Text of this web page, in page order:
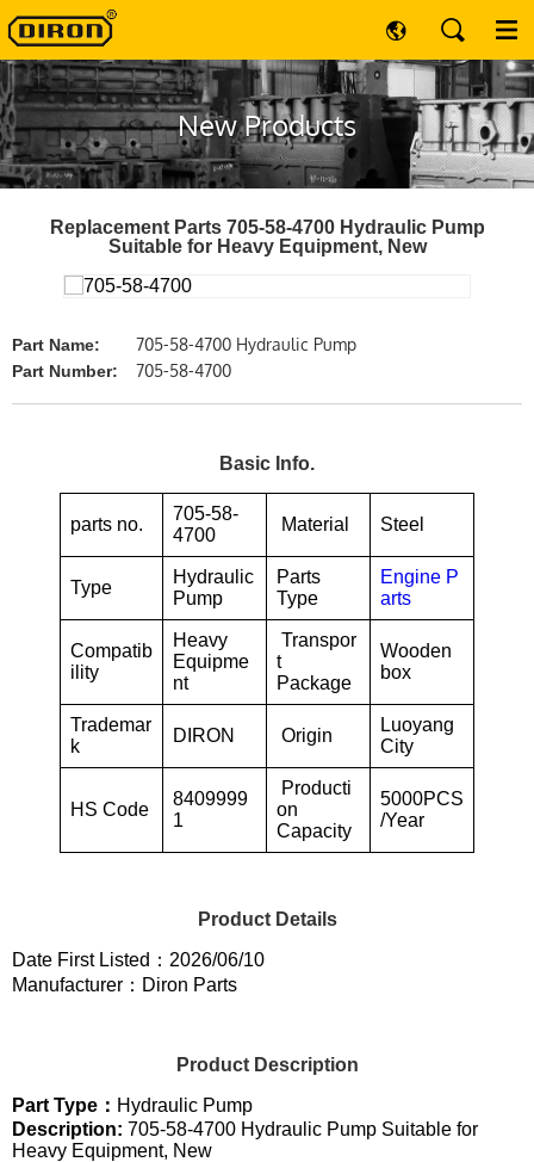
New Products
Replacement Parts 705-58-4700 Hydraulic Pump
Suitable for Heavy Equipment, New
Part Name: 705-58-4700 Hydraulic Pump
Part Number: 705-58-4700
Basic Info.
parts no.
705-58-
4700
Material Steel
Type
Hydraulic
Pump
Parts
Type
Engine P
arts
Compatib
ility
Heavy
Equipme
nt
Transpor
t
Package
Wooden
box
Trademar
k
DIRON Origin
Luoyang
City
HS Code
8409999
1
Producti
on
Capacity
5000PCS
/Year
Product Details
Date First Listed：2026/06/10
Manufacturer：Diron Parts
Product Description
Part Type： Hydraulic Pump
Description: 705-58-4700 Hydraulic Pump Suitable for
Heavy Equipment, New